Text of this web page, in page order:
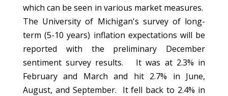
which can be seen in various market measures.
The University of Michigan's survey of long-
term (5-10 years) inflation expectations will be
reported with the preliminary December
sentiment survey results. It was at 2.3% in
February and March and hit 2.7% in June,
August, and September. It fell back to 2.4% in